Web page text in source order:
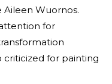
Aileen Wuornos.
for
criticized for painting